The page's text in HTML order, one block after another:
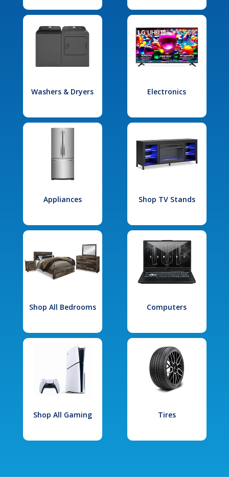
Washers & Dryers Electronics
Appliances Shop TV Stands
Shop All Bedrooms Computers
Shop All Gaming Tires